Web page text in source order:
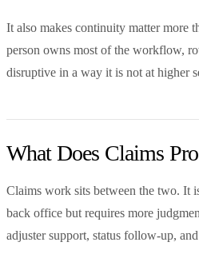
It also makes continuity matter more
person owns most of the workflow,
disruptive in a way it is not at higher
What Does Claims
Claims work sits between the two. It
back office but requires more
adjuster support, status follow-up,